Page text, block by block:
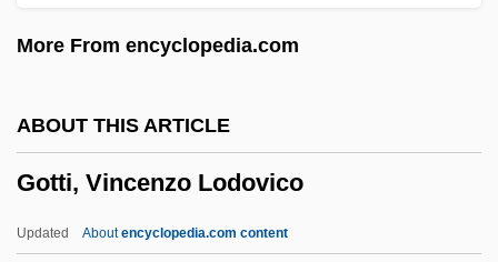
More From encyclopedia.com
ABOUT THIS ARTICLE
Gotti, Vincenzo Lodovico
Updated Aboutencyclopedia.com content
Gottfried Kirch
Gottesfeld, Chone